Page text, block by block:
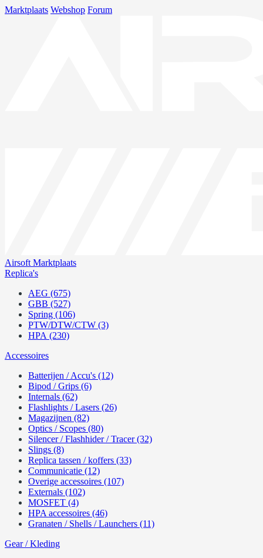
Marktplaats Webshop Forum
Airsoft Marktplaats
Replica's
AEG (675)
GBB (527)
Spring (106)
PTW/DTW/CTW (3)
HPA (230)
Accessoires
Batterijen / Accu's (12)
Bipod / Grips (6)
Internals (62)
Flashlights / Lasers (26)
Magazijnen (82)
Optics / Scopes (80)
Silencer / Flashhider / Tracer (32)
Slings (8)
Replica tassen / koffers (33)
Communicatie (12)
Overige accessoires (107)
Externals (102)
MOSFET (4)
HPA accessoires (46)
Granaten / Shells / Launchers (11)
Gear / Kleding